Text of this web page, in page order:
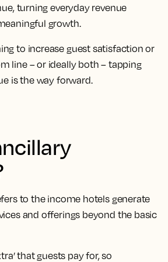
turning everyday revenue
growth.
to increase guest satisfaction or
line – or ideally both – tapping
is the way forward.
to the income hotels generate
and offerings beyond the basic
that guests pay for, so